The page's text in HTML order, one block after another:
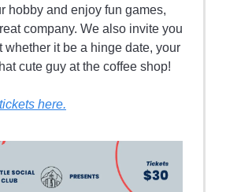
hobby and enjoy fun games,
company. We also invite you
whether it be a hinge date, your
cute guy at the coffee shop!
here.